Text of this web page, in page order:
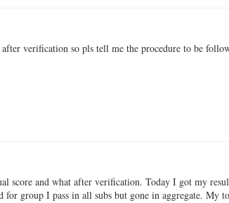
verification so pls tell me the procedure to be
score and what after verification. Today I got my
group I pass in all subs but gone in aggregate. My